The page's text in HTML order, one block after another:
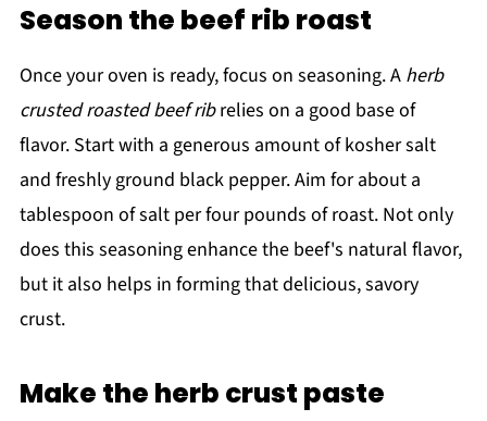
Season the beef rib roast
Once your oven is ready, focus on seasoning. A herb
crusted roasted beef ribrelies on a good base of
flavor. Start with a generous amount of kosher salt
and freshly ground black pepper. Aim for about a
tablespoon of salt per four pounds of roast. Not only
does this seasoning enhance the beef's natural flavor,
but it also helps in forming that delicious, savory
crust.
Make the herb crust paste